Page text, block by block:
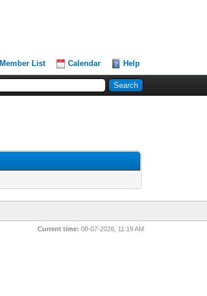
Member List Calendar Help
Current time: 08-07-2026, 11:19 AM